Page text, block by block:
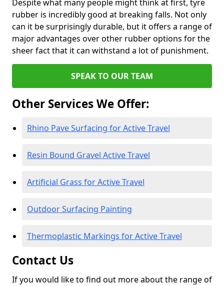
Despite what many people might think at first, tyre
rubber is incredibly good at breaking falls. Not only
can it be surprisingly durable, but it offers a range of
major advantages over other rubber options for the
sheer fact that it can withstand a lot of punishment.
SPEAK TO OUR TEAM
Other Services We Offer:
Rhino Pave Surfacing for Active Travel
Resin Bound Gravel Active Travel
Artificial Grass for Active Travel
Outdoor Surfacing Painting
Thermoplastic Markings for Active Travel
Contact Us
If you would like to find out more about the range of